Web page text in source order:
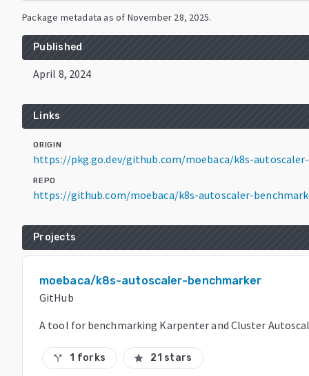
Package metadata as of November 28, 2025.
Published
April 8, 2024
Links
ORIGIN
https://pkg.go.dev/github.com/moebaca/k8s-autoscaler-
REPO
https://github.com/moebaca/k8s-autoscaler-
Projects
moebaca/k8s-autoscaler-benchmarker
GitHub
A tool for benchmarking Karpenter and Cluster
call_split 1 forks star 21 stars